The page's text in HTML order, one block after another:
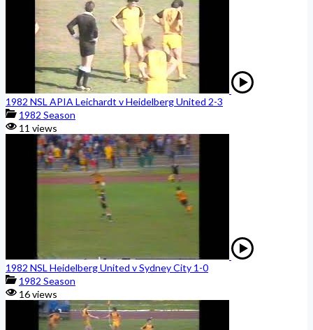
1982 NSL APIA Leichardt v Heidelberg United 2-3
1982 Season
11 views
1982 NSL Heidelberg United v Sydney City 1-0
1982 Season
16 views